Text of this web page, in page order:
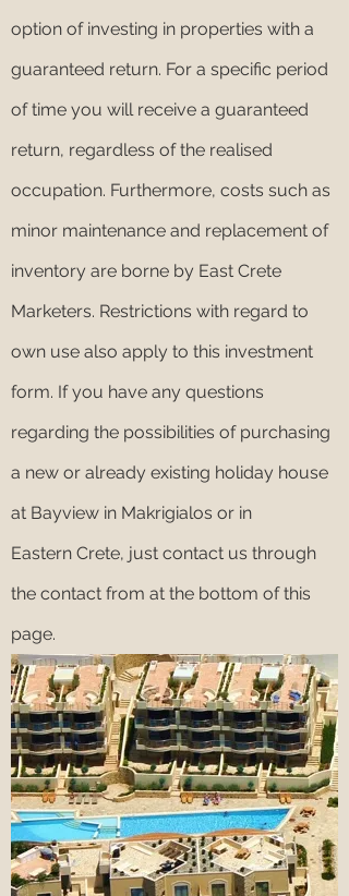
option of investing in properties with a
guaranteed return. For a specific period
of time you will receive a guaranteed
return, regardless of the realised
occupation. Furthermore, costs such as
minor maintenance and replacement of
inventory are borne by East Crete
Marketers. Restrictions with regard to
own use also apply to this investment
form. If you have any questions
regarding the possibilities of purchasing
a new or already existing holiday house
at Bayview in Makrigialos or in
Eastern Crete, just contact us through
the contact from at the bottom of this
page.